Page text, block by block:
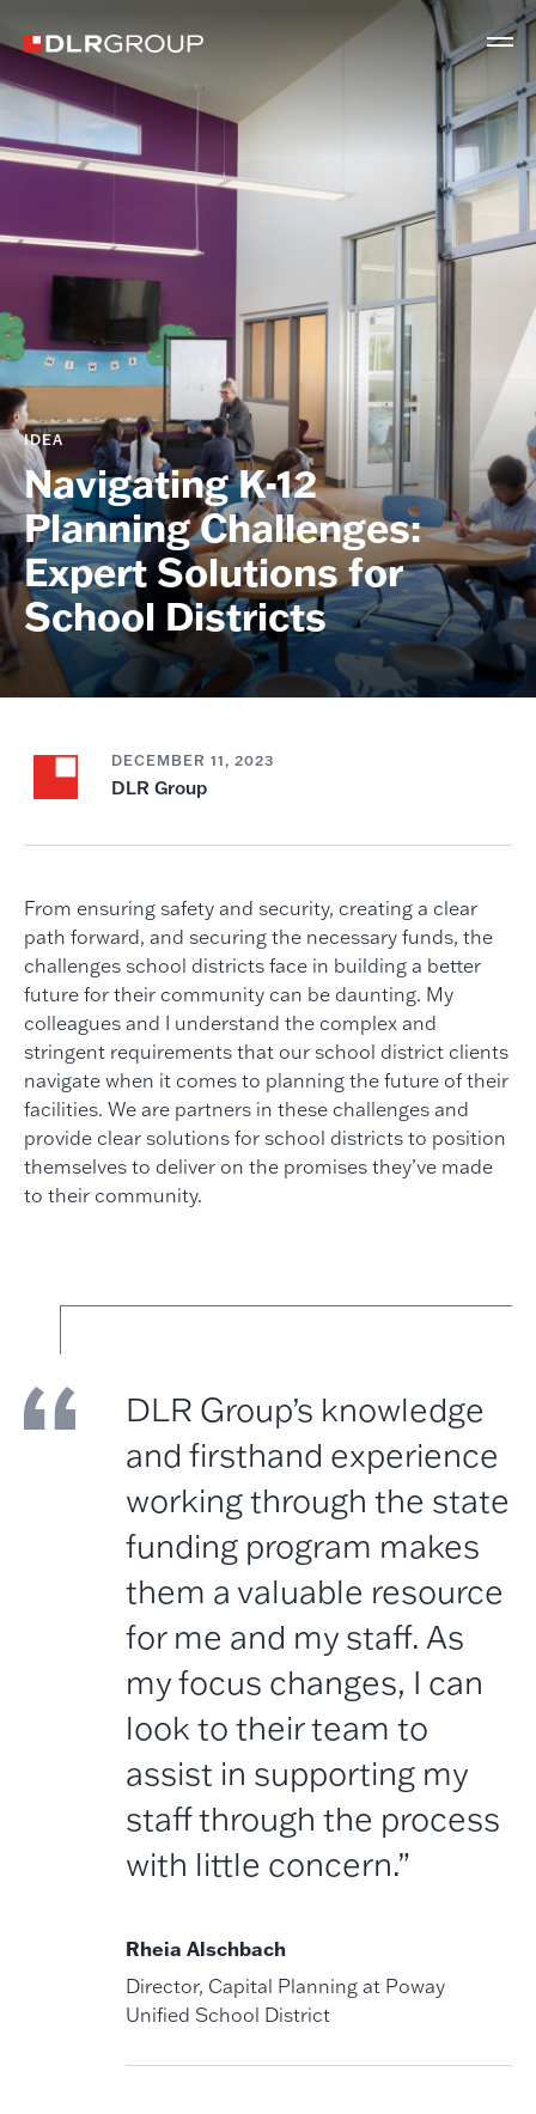
IDEA
Navigating K-12
Planning Challenges:
Expert Solutions for
School Districts
DECEMBER 11, 2023
DLR Group
From ensuring safety and security, creating a clear
path forward, and securing the necessary funds, the
challenges school districts face in building a better
future for their community can be daunting. My
colleagues and I understand the complex and
stringent requirements that our school district clients
navigate when it comes to planning the future of their
facilities. We are partners in these challenges and
provide clear solutions for school districts to position
themselves to deliver on the promises they’ve made
to their community.
DLR Group’s knowledge
and firsthand experience
working through the state
funding program makes
them a valuable resource
for me and my staff. As
my focus changes, I can
look to their team to
assist in supporting my
staff through the process
with little concern.”
Rheia Alschbach
Director, Capital Planning at Poway
Unified School District